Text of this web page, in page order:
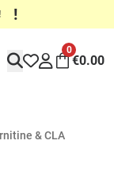
!
0
€0.00
& CLA